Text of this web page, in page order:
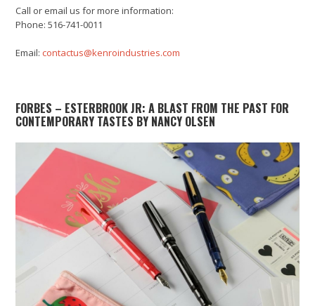
Call or email us for more information:
Phone: 516-741-0011
Email:contactus@kenroindustries.com
FORBES – ESTERBROOK JR: A BLAST FROM THE PAST FOR
CONTEMPORARY TASTES BY NANCY OLSEN